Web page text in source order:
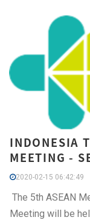
INDONESIA
MEETING -
2020-02-15 06:42:49
The 5th ASEAN
Meeting will be